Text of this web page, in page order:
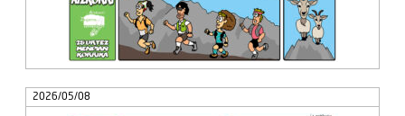
2026/05/08